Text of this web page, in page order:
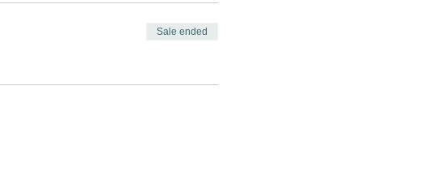
Sale ended